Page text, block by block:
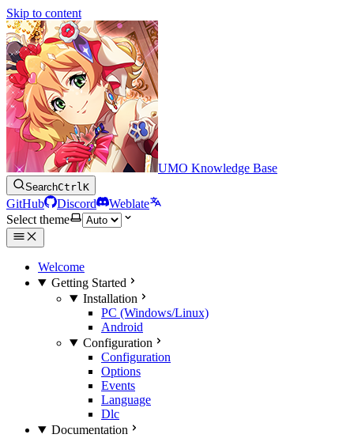
Skip to content
UMO Knowledge Base
SearchCtrlK
GitHub Discord
Weblate
Select theme
Welcome
Getting Started
Installation
PC (Windows/Linux)
Android
Configuration
Configuration
Options
Events
Language
Dlc
Documentation